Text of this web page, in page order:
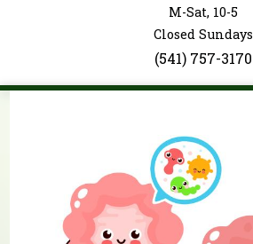
M-Sat, 10-5
Closed Sundays
(541) 757-3170